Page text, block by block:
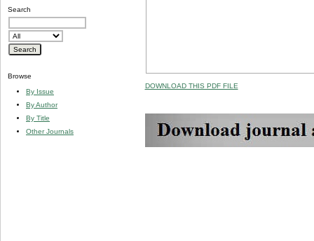
Search
Browse
By Issue
By Author
By Title
Other Journals
DOWNLOAD THIS PDF FILE